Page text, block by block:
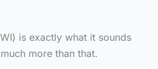
is exactly what it sounds
more than that.